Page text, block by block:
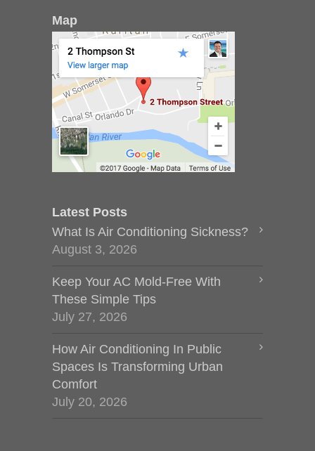
Map
Latest Posts
What Is Air Conditioning Sickness?
August 3, 2026
Keep Your AC Mold-Free With
These Simple Tips
July 27, 2026
How Air Conditioning In Public
Spaces Is Transforming Urban
Comfort
July 20, 2026